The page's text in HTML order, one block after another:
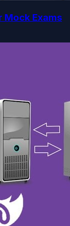
Mock Exams